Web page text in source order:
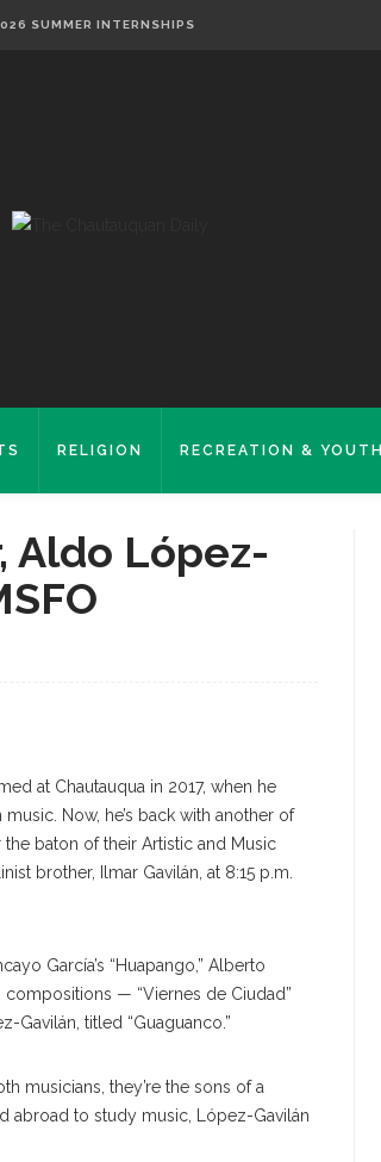
SUMMER INTERNSHIPS
RELIGION RECREATION & YOUTH
Aldo López-
at Chautauqua in 2017, when he
Now, he’s back with another of
the baton of their Artistic and Music
brother, Ilmar Gavilán, at 8:15 p.m.
García’s “Huapango,” Alberto
compositions — “Viernes de Ciudad”
Gavilán, titled “Guaguanco.”
musicians, they’re the sons of a
abroad to study music, López-Gavilán